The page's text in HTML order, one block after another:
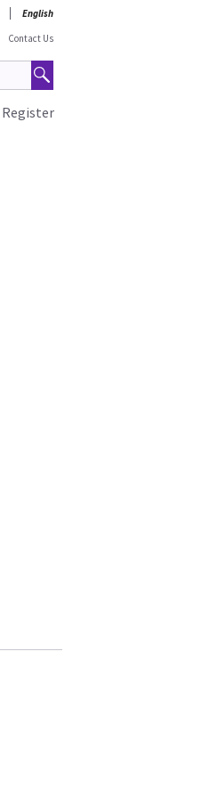
English
Contact Us
Register